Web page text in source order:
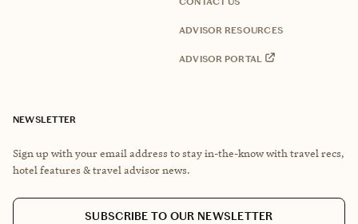
ADVISOR RESOURCES
ADVISOR PORTAL
NEWSLETTER
Sign up with your email address to stay in-the-know with travel recs,
hotel features & travel advisor news.
SUBSCRIBE TO OUR NEWSLETTER